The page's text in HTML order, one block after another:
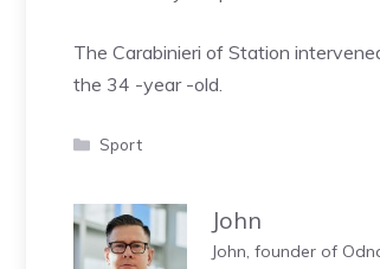
The Carabinieri of Station
the 34 -year -old.
Categories
Sport
John
John, founder of